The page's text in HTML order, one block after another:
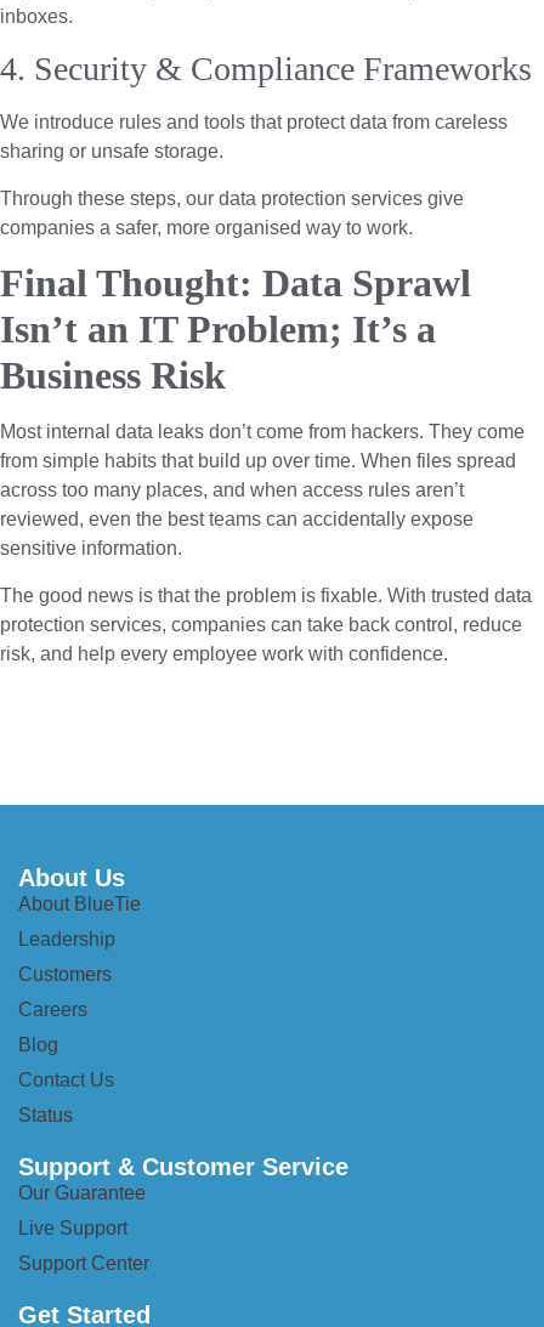
inboxes.
4. Security & Compliance Frameworks
We introduce rules and tools that protect data from careless
sharing or unsafe storage.
Through these steps, our data protection services give
companies a safer, more organised way to work.
Final Thought: Data Sprawl
Isn’t an IT Problem; It’s a
Business Risk
Most internal data leaks don’t come from hackers. They come
from simple habits that build up over time. When files spread
across too many places, and when access rules aren’t
reviewed, even the best teams can accidentally expose
sensitive information.
The good news is that the problem is fixable. With trusted data
protection services, companies can take back control, reduce
risk, and help every employee work with confidence.
About Us
About BlueTie
Leadership
Customers
Careers
Blog
Contact Us
Status
Support & Customer Service
Our Guarantee
Live Support
Support Center
Get Started